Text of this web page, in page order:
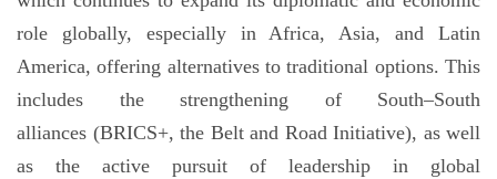
role globally, especially in Africa, Asia, and Latin
America, offering alternatives to traditional options. This
includes the strengthening of South–South
alliances (BRICS+, the Belt and Road Initiative), as well
as the active pursuit of leadership in global